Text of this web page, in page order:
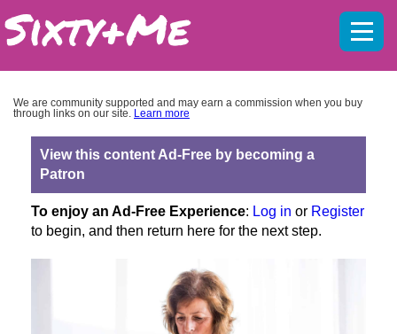
We are community supported and may earn a commission when you buy
through links on our site. Learn more
View this content Ad-Free by becoming a
Patron
To enjoy an Ad-Free Experience: Log in or Register
to begin, and then return here for the next step.